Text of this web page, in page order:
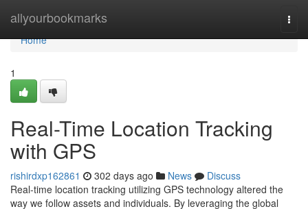
allyourbookmarks
Home
Home
1
Real-Time Location Tracking
with GPS
rishirdxp162861 302 days ago News
Discuss
Real-time location tracking utilizing GPS technology altered the
way we follow assets and individuals. By leveraging the global